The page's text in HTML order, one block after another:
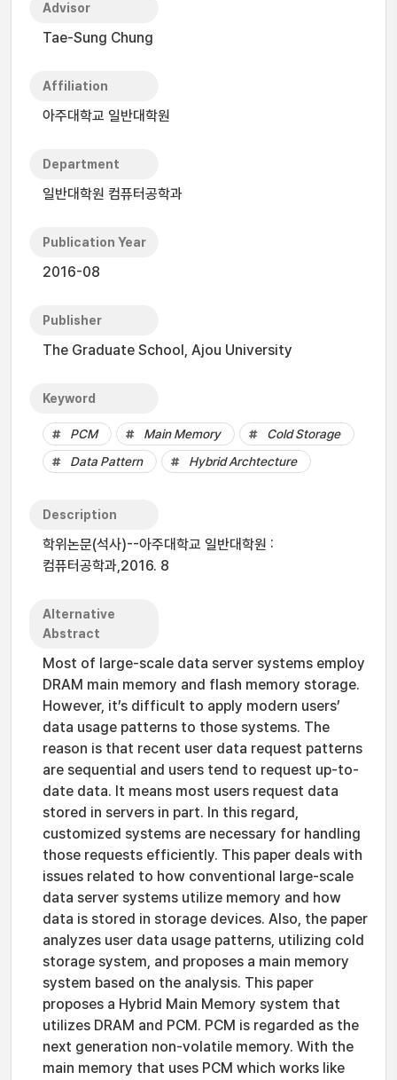
Advisor
Tae-Sung Chung
Affiliation
아주대학교 일반대학원
Department
일반대학원 컴퓨터공학과
Publication Year
2016-08
Publisher
The Graduate School, Ajou University
Keyword
PCM Main Memory
Cold Storage
Data Pattern
Hybrid Archtecture
Description
학위논문(석사)--아주대학교 일반대학원 :
컴퓨터공학과,2016. 8
Alternative
Abstract
Most of large-scale data server systems employ
DRAM main memory and flash memory storage.
However, it’s difficult to apply modern users’
data usage patterns to those systems. The
reason is that recent user data request patterns
are sequential and users tend to request up-to-
date data. It means most users request data
stored in servers in part. In this regard,
customized systems are necessary for handling
those requests efficiently. This paper deals with
issues related to how conventional large-scale
data server systems utilize memory and how
data is stored in storage devices. Also, the paper
analyzes user data usage patterns, utilizing cold
storage system, and proposes a main memory
system based on the analysis. This paper
proposes a Hybrid Main Memory system that
utilizes DRAM and PCM. PCM is regarded as the
next generation non-volatile memory. With the
main memory that uses PCM which works like